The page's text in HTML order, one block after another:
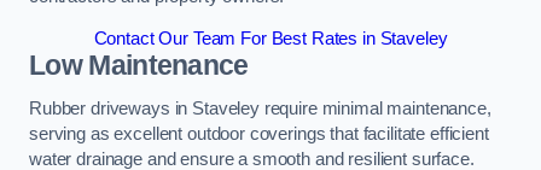
Contact Our Team For Best Rates in Staveley
Low Maintenance
Rubber driveways in Staveley require minimal maintenance,
serving as excellent outdoor coverings that facilitate efficient
water drainage and ensure a smooth and resilient surface.